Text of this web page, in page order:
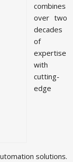
combines
over two
decades
of
expertise
with
cutting-
edge
solutions.